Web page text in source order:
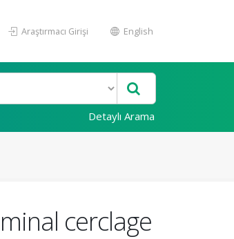
Araştırmacı Girişi English
Detaylı Arama
cerclage